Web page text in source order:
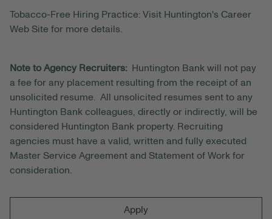
Tobacco-Free Hiring Practice: Visit Huntington's Career
Web Site for more details.
Note to Agency Recruiters:
Huntington Bank will not pay
a fee for any placement resulting from the receipt of an
unsolicited resume. All unsolicited resumes sent to any
Huntington Bank colleagues, directly or indirectly, will be
considered Huntington Bank property. Recruiting
agencies must have a valid, written and fully executed
Master Service Agreement and Statement of Work for
consideration.
Apply